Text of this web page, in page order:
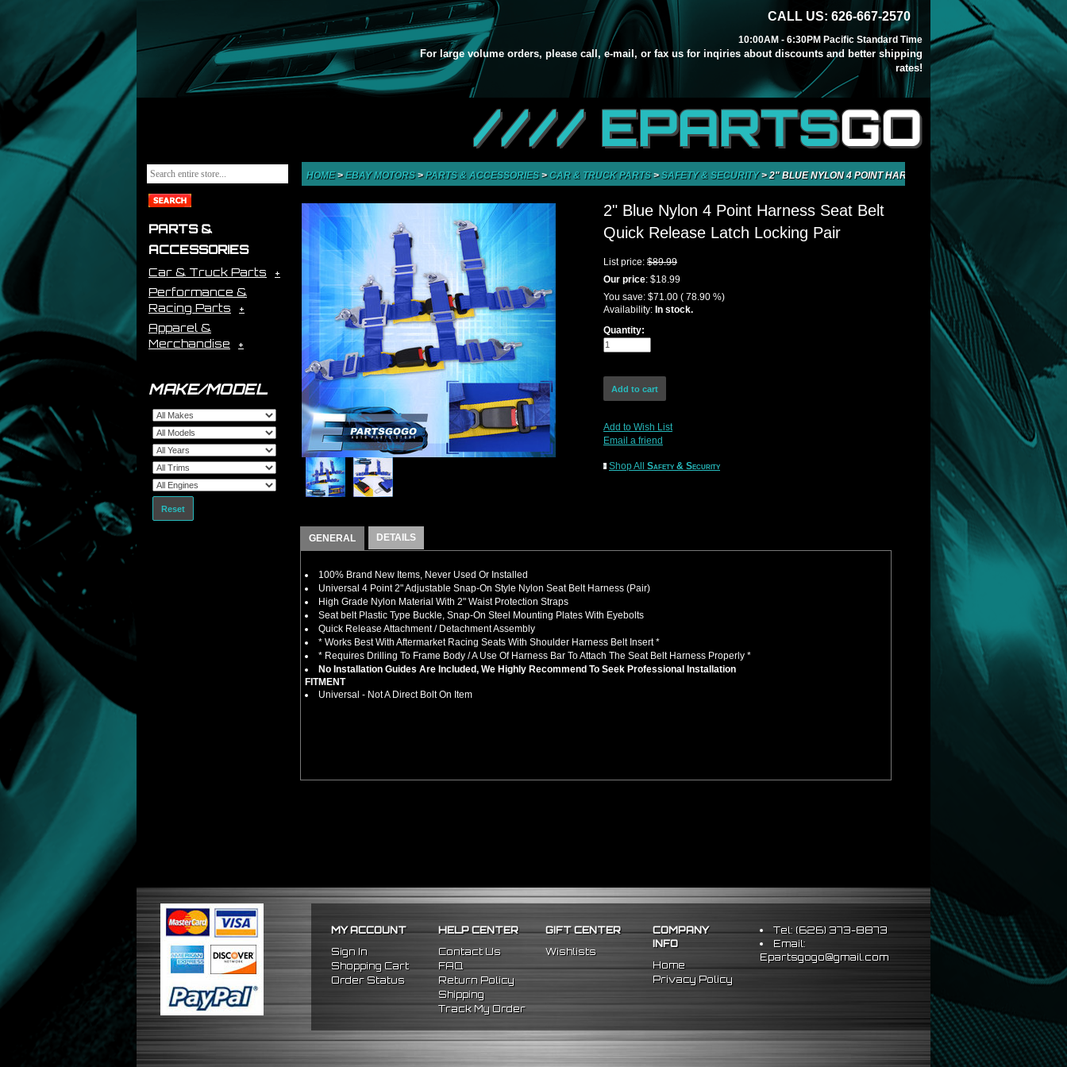
CALL US: 626-667-2570
10:00AM - 6:30PM Pacific Standard Time
For large volume orders, please call, e-mail, or fax us for inqiries about discounts and better shipping
rates!
//// EPARTSGO
PARTS &
ACCESSORIES
Car & Truck Parts
Performance &
Racing Parts
Apparel &
Merchandise
MAKE/MODEL
Reset
HOME>EBAY MOTORS>PARTS & ACCESSORIES> CAR & TRUCK PARTS>SAFETY & SECURITY>2" BLUE NYLON 4 POINT HARNESS SEAT BELT QUICK
2" Blue Nylon 4 Point Harness Seat Belt
Quick Release Latch Locking Pair
List price: $89.99
Our price: $18.99
You save: $71.00 ( 78.90 %)
Availability: In stock.
Quantity:
Add to Wish List
Email a friend
Shop All Safety & Security
GENERAL DETAILS
100% Brand New Items, Never Used Or Installed
Universal 4 Point 2" Adjustable Snap-On Style Nylon Seat Belt Harness (Pair)
High Grade Nylon Material With 2" Waist Protection Straps
Seat belt Plastic Type Buckle, Snap-On Steel Mounting Plates With Eyebolts
Quick Release Attachment / Detachment Assembly
* Works Best With Aftermarket Racing Seats With Shoulder Harness Belt Insert *
* Requires Drilling To Frame Body / A Use Of Harness Bar To Attach The Seat Belt Harness Properly *
No Installation Guides Are Included, We Highly Recommend To Seek Professional Installation
FITMENT
Universal - Not A Direct Bolt On Item
MY ACCOUNT
Sign In
Shopping Cart
Order Status
HELP CENTER
Contact Us
FAQ
Return Policy
Shipping
Track My Order
GIFT CENTER
Wishlists
COMPANY
INFO
Home
Privacy Policy
Tel: (626) 373-8873
Email:
Epartsgogo@gmail.com